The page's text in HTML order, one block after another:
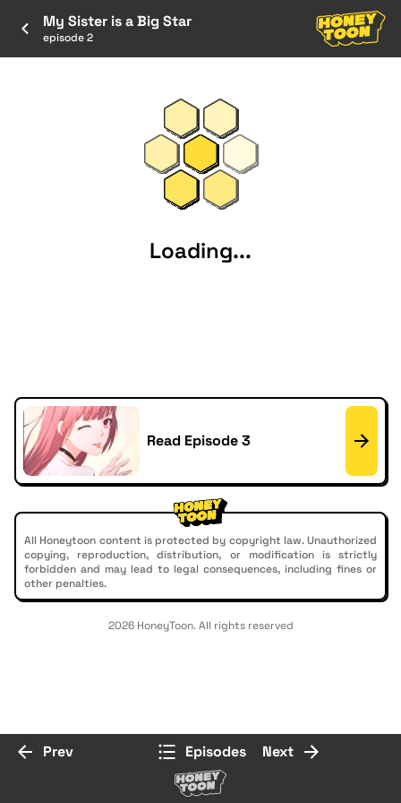
My Sister is a Big Star
episode 2
Loading...
Read Episode 3
All Honeytoon content is protected by copyright law. Unauthorized
copying, reproduction, distribution, or modification is strictly
forbidden and may lead to legal consequences, including fines or
other penalties.
2026 HoneyToon. All rights reserved
Prev Episodes Next